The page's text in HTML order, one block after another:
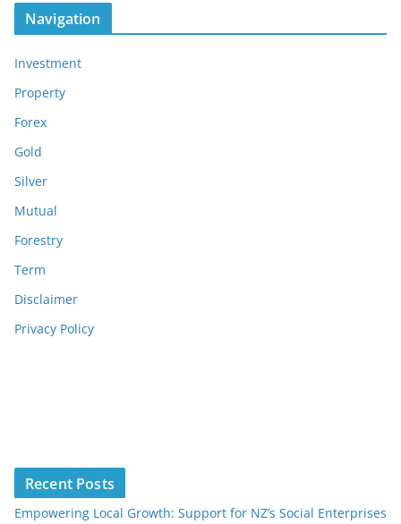
Navigation
Investment
Property
Forex
Gold
Silver
Mutual
Forestry
Term
Disclaimer
Privacy Policy
Recent Posts
Empowering Local Growth: Support for NZ’s Social Enterprises